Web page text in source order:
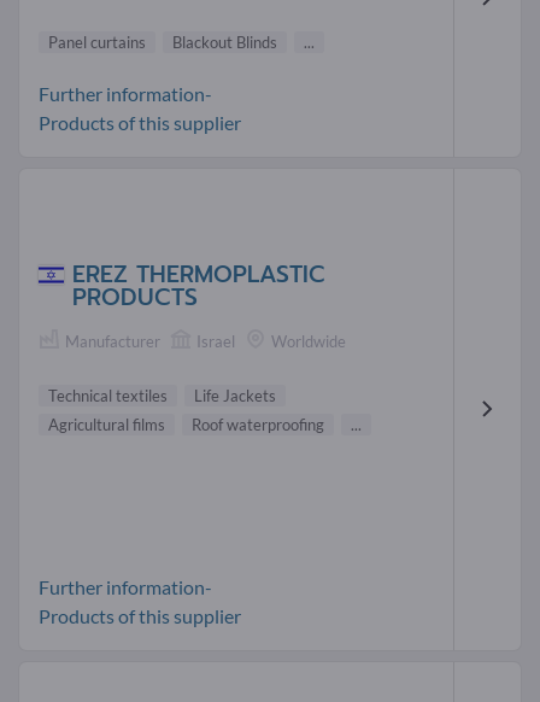
Panel curtains Blackout Blinds ...
Further information-
Products of this supplier
EREZ THERMOPLASTIC
PRODUCTS
Manufacturer Israel Worldwide
Technical textiles
Life Jackets
Agricultural films
Roof waterproofing ...
Further information-
Products of this supplier